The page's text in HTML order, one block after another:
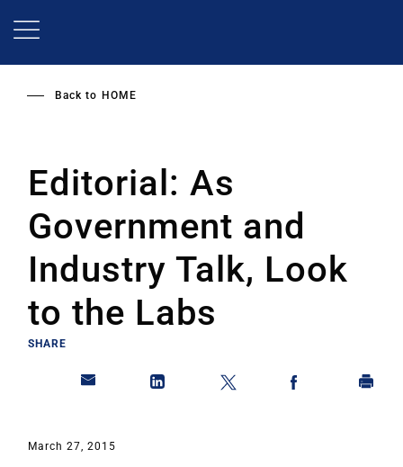
Back to HOME
Editorial: As
Government and
Industry Talk, Look
to the Labs
SHARE
March 27, 2015